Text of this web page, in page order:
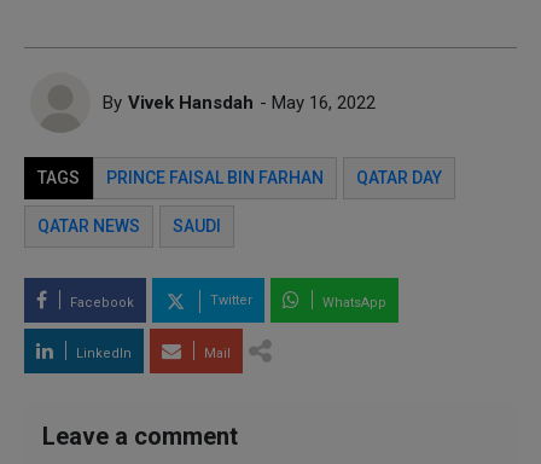
By Vivek Hansdah - May 16, 2022
TAGS PRINCE FAISAL BIN FARHAN QATAR DAY
QATAR NEWS SAUDI
Facebook Twitter WhatsApp
LinkedIn Mail
Leave a comment